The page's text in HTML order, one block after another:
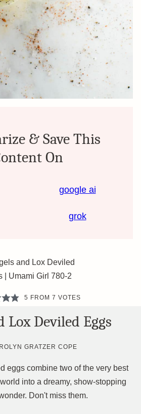
& Save This
On
google ai
grok
5 FROM 7 VOTES
Lox Deviled Eggs
GRATZER COPE
eggs combine two of the very best
into a dreamy, show-stopping
Don't miss them.